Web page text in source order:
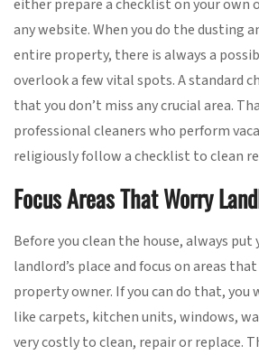
either prepare a checklist on your own
any website. When you do the dusting
entire property, there is always a
overlook a few vital spots. A standard
that you don’t miss any crucial area.
professional cleaners who perform
religiously follow a checklist to clean
Focus Areas That Worry
Before you clean the house, always put
landlord’s place and focus on areas
property owner. If you can do that, you
like carpets, kitchen units, windows,
very costly to clean, repair or replace.